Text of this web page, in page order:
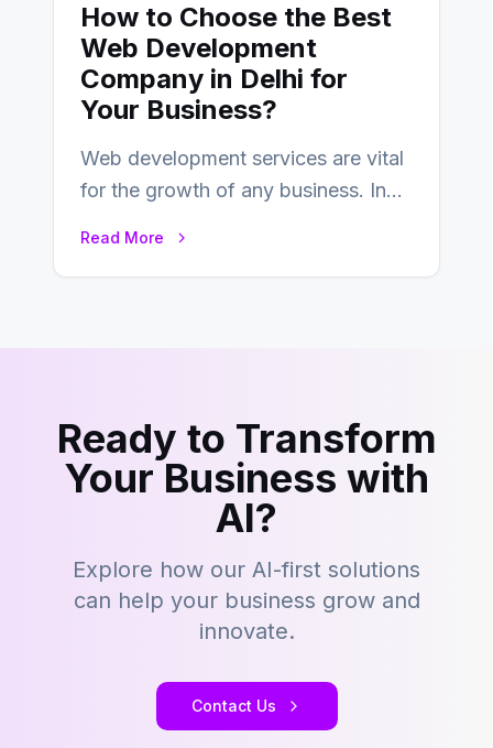
How to Choose the Best
Web Development
Company in Delhi for
Your Business?
Web development services are vital
for the growth of any business. In
Read More
Ready to Transform
Your Business with
AI?
Explore how our AI-first solutions
can help your business grow and
innovate.
Contact Us